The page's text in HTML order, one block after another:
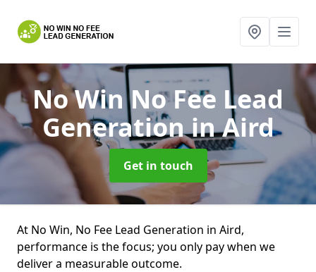
No Win No Fee Lead
Generationin Aird
Get in touch
At No Win, No Fee Lead Generation in Aird,
performance is the focus; you only pay when we
deliver a measurable outcome.